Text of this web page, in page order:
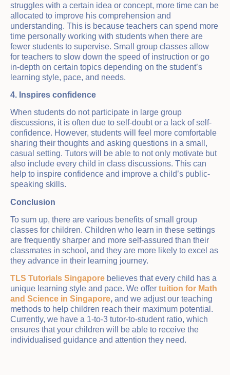
struggles with a certain idea or concept, more time can be
allocated to improve his comprehension and
understanding. This is because teachers can spend more
time personally working with students when there are
fewer students to supervise. Small group classes allow
for teachers to slow down the speed of instruction or go
in-depth on certain topics depending on the student’s
learning style, pace, and needs.
4. Inspires confidence
When students do not participate in large group
discussions, it is often due to self-doubt or a lack of self-
confidence. However, students will feel more comfortable
sharing their thoughts and asking questions in a small,
casual setting. Tutors will be able to not only motivate but
also include every child in class discussions. This can
help to inspire confidence and improve a child’s public-
speaking skills.
Conclusion
To sum up, there are various benefits of small group
classes for children. Children who learn in these settings
are frequently sharper and more self-assured than their
classmates in school, and they are more likely to excel as
they advance in their learning journey.
TLS Tutorials Singapore believes that every child has a
unique learning style and pace. We offer tuition for Math
and Science in Singapore, and we adjust our teaching
methods to help children reach their maximum potential.
Currently, we have a 1-to-3 tutor-to-student ratio, which
ensures that your children will be able to receive the
individualised guidance and attention they need.